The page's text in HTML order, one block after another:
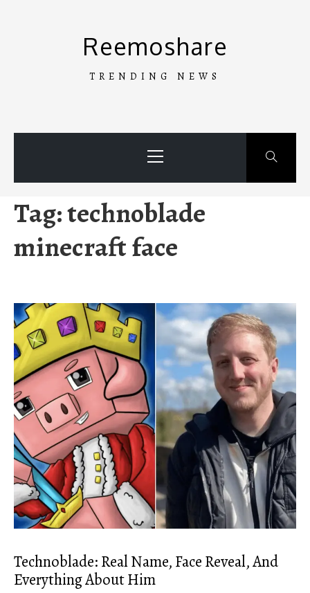
Reemoshare
TRENDING NEWS
Menu
Tag:technoblade
minecraft face
Technoblade: Real Name, Face Reveal, And
Everything About Him